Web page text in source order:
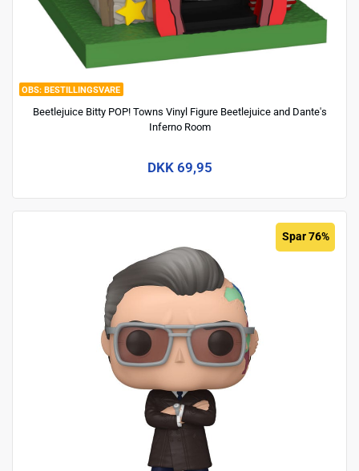
BESTILLINGSVARE
Beetlejuice Bitty POP! Towns Vinyl Figure Beetlejuice and Dante's
Inferno Room
DKK 69,95
Spar 76%